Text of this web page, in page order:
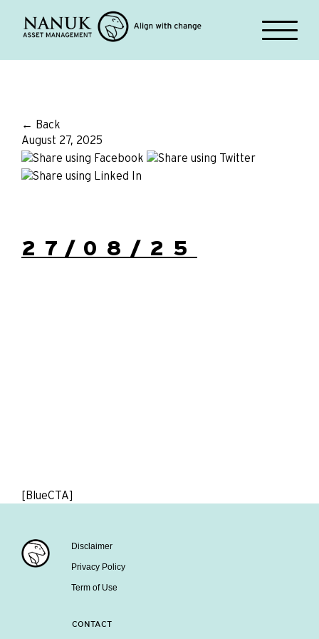
← Back
August 27, 2025
27/08/25
[BlueCTA]
Disclaimer
Privacy Policy
Term of Use
CONTACT